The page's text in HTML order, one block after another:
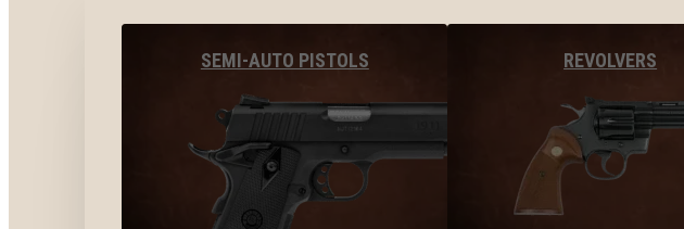
SEMI-AUTO PISTOLS REVOLVERS